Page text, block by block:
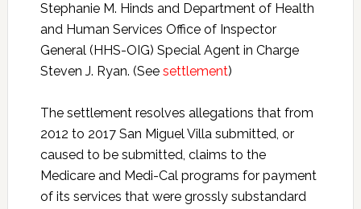
Stephanie M. Hinds and Department of Health
and Human Services Office of Inspector
General (HHS-OIG) Special Agent in Charge
Steven J. Ryan. (See settlement)
The settlement resolves allegations that from
2012 to 2017 San Miguel Villa submitted, or
caused to be submitted, claims to the
Medicare and Medi-Cal programs for payment
of its services that were grossly substandard